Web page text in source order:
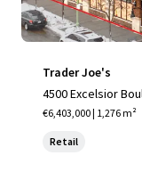
Trader Joe's
4500 Excelsior
€6,403,000 | 1,276 m²
Retail